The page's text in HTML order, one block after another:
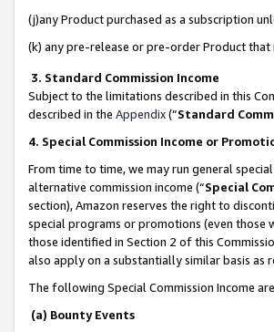
(j)any Product purchased as a subscription
(k) any pre-release or pre-order Product
3. Standard Commission Income
Subject to the limitations described in this
described in the Appendix(”Standard
4. Special Commission Income or
From time to time, we may run general
alternative commission income (“Special
section), Amazon reserves the right to
special programs or promotions (even those
those identified in Section 2 of this
also apply on a substantially similar basis
The following Special Commission Income
(a) Bounty Events